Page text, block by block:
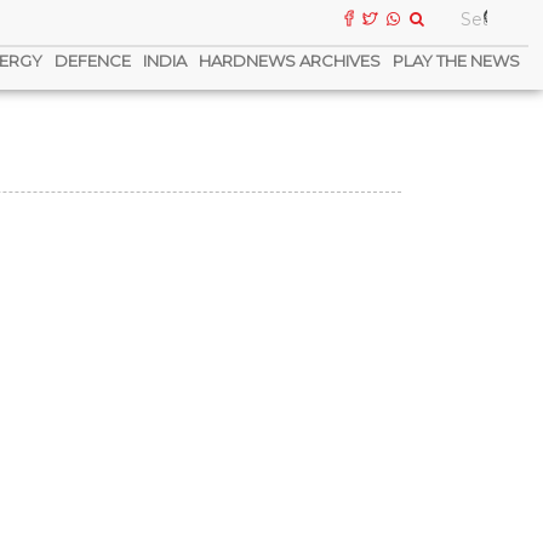
DEFENCE INDIA HARDNEWS ARCHIVES PLAY THE NEWS